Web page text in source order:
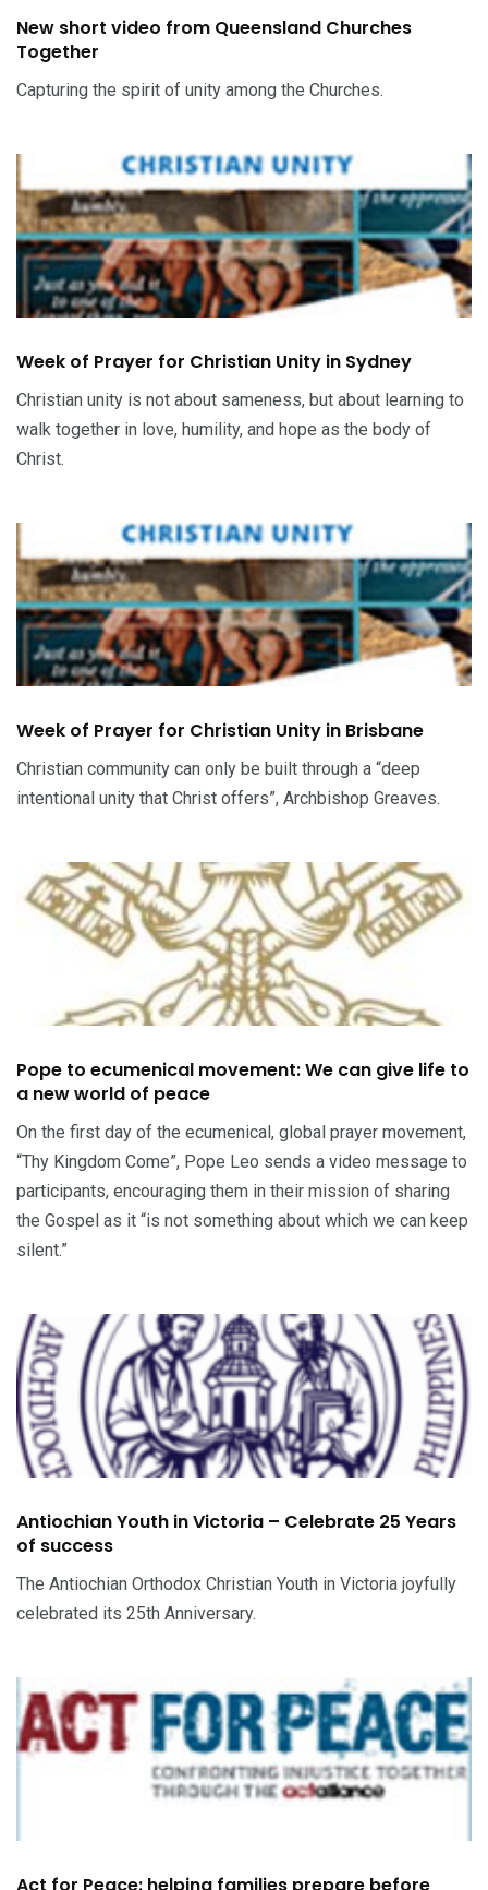
New short video from Queensland Churches
Together
Capturing the spirit of unity among the Churches.
Week of Prayer for Christian Unity in Sydney
Christian unity is not about sameness, but about learning to
walk together in love, humility, and hope as the body of
Christ.
Week of Prayer for Christian Unity in Brisbane
Christian community can only be built through a “deep
intentional unity that Christ offers”, Archbishop Greaves.
Pope to ecumenical movement: We can give life to
a new world of peace
On the first day of the ecumenical, global prayer movement,
“Thy Kingdom Come”, Pope Leo sends a video message to
participants, encouraging them in their mission of sharing
the Gospel as it “is not something about which we can keep
silent.”
Antiochian Youth in Victoria – Celebrate 25 Years
of success
The Antiochian Orthodox Christian Youth in Victoria joyfully
celebrated its 25th Anniversary.